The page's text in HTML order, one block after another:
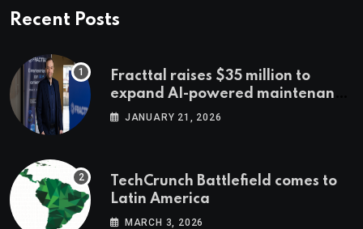
Recent Posts
Fracttal raises $35 million to
expand AI-powered maintenance
across LatAm and Europe
JANUARY 21, 2026
TechCrunch Battlefield comes to
Latin America
MARCH 3, 2026